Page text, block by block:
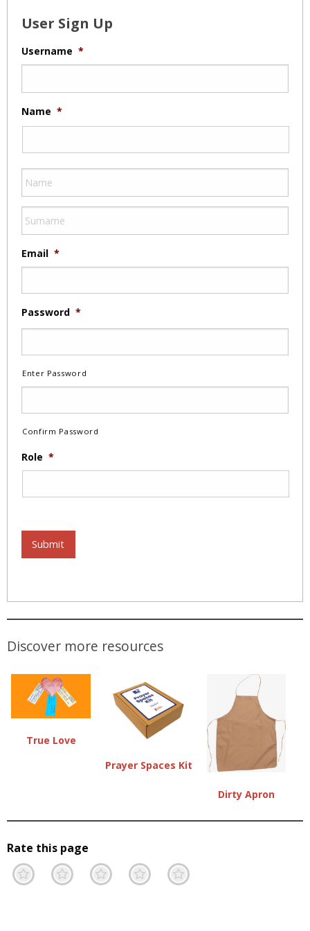
User Sign Up
Username *
Name *
Email *
Password *
Enter Password
Confirm Password
Role *
Submit
Discover more resources
True Love
Prayer Spaces Kit
Dirty Apron
Rate this page
Excellent
Pretty good
Neutral
Not so great
Terrible